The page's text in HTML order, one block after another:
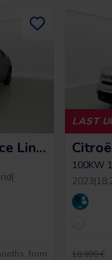
DS Ds4 Performance Line +
|
from
LAST
100KW
2023|
18.990 €